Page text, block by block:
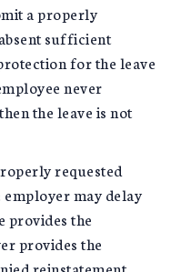
a properly
sufficient
for the leave
never
the leave is not
requested
may delay
provides the
provides the